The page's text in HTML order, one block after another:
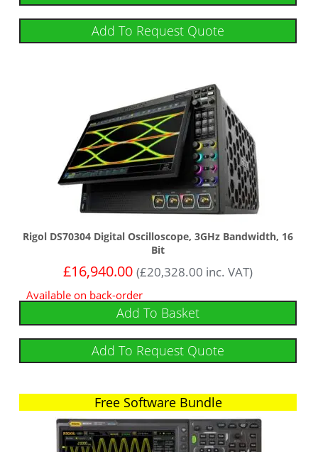
Add To Request Quote
Rigol DS70304 Digital Oscilloscope, 3GHz Bandwidth, 16
Bit
£16,940.00 (£20,328.00 inc. VAT)
Available on back-order
Add To Basket
Add To Request Quote
Free Software Bundle
Free Software Bundle